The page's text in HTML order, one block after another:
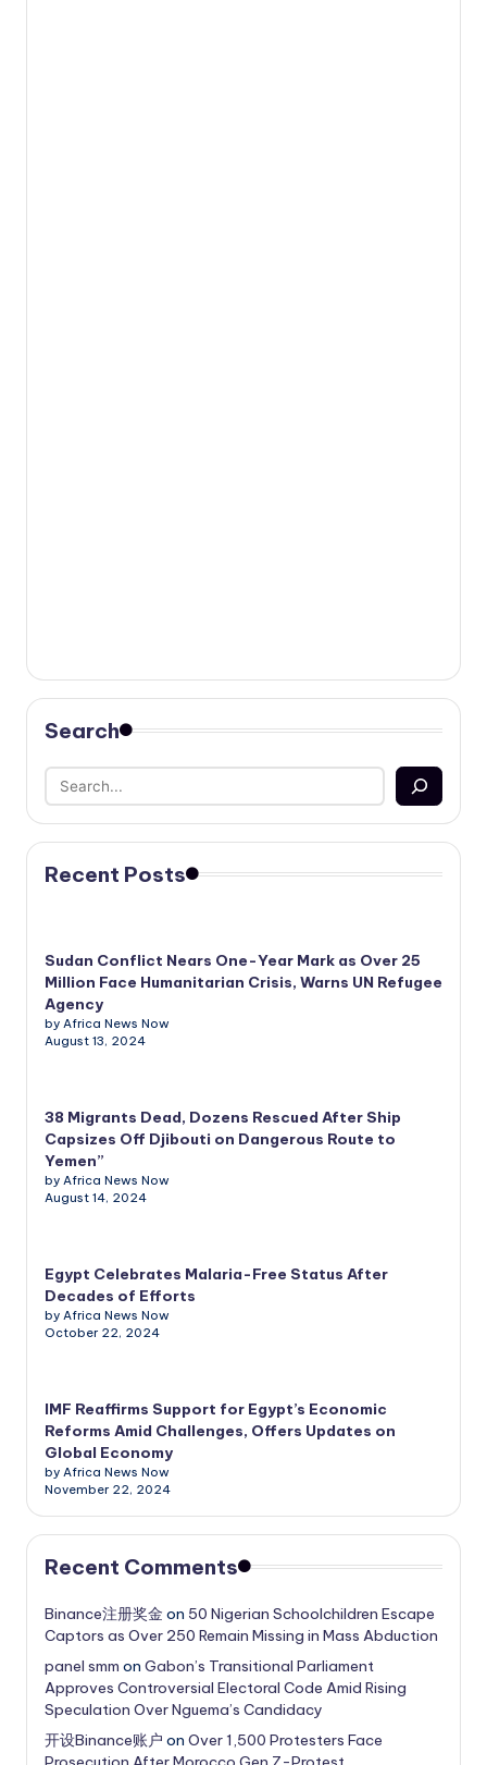
Search
Recent Posts
Sudan Conflict Nears One-Year Mark as Over 25
Million Face Humanitarian Crisis, Warns UN Refugee
Agency
by Africa News Now
August 13, 2024
38 Migrants Dead, Dozens Rescued After Ship
Capsizes Off Djibouti on Dangerous Route to
Yemen”
by Africa News Now
August 14, 2024
Egypt Celebrates Malaria-Free Status After
Decades of Efforts
by Africa News Now
October 22, 2024
IMF Reaffirms Support for Egypt’s Economic
Reforms Amid Challenges, Offers Updates on
Global Economy
by Africa News Now
November 22, 2024
Recent Comments
Binance注册奖金 on 50 Nigerian Schoolchildren Escape
Captors as Over 250 Remain Missing in Mass Abduction
panel smm on Gabon’s Transitional Parliament
Approves Controversial Electoral Code Amid Rising
Speculation Over Nguema’s Candidacy
开设Binance账户 on Over 1,500 Protesters Face